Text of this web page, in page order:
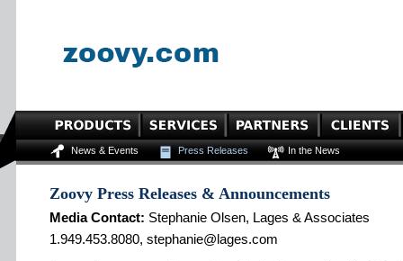
News & Events Press Releases In the News
Zoovy Press Releases & Announcements
Media Contact: Stephanie Olsen, Lages & Associates
1.949.453.8080, stephanie@lages.com